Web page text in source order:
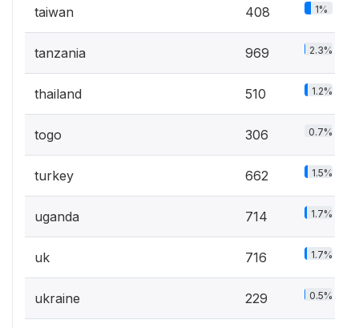
taiwan 408 1%
tanzania 969 2.3%
thailand 510 1.2%
togo 306 0.7%
turkey 662 1.5%
uganda 714 1.7%
uk 716 1.7%
ukraine 229 0.5%